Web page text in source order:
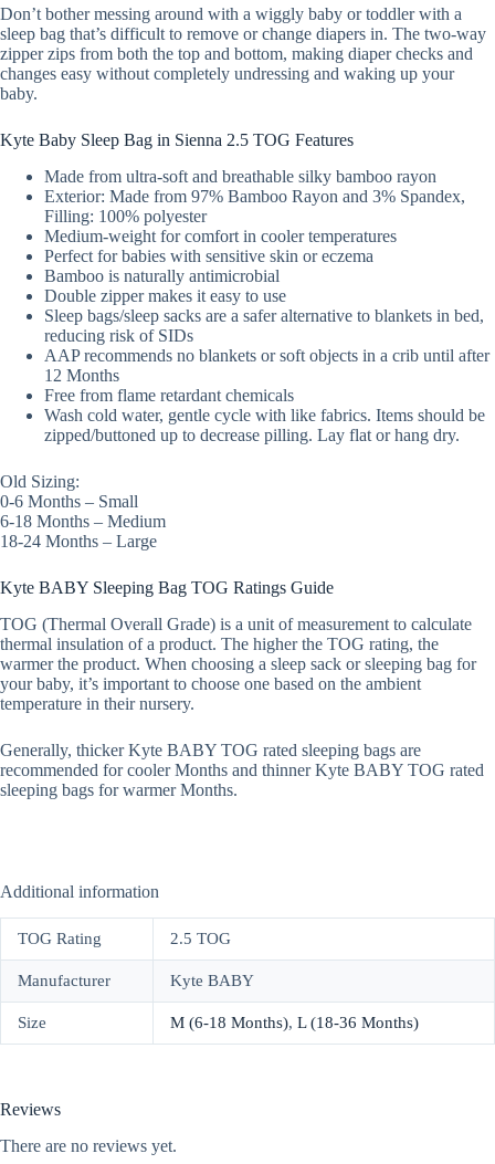
Don’t bother messing around with a wiggly baby or toddler with a
sleep bag that’s difficult to remove or change diapers in. The two-way
zipper zips from both the top and bottom, making diaper checks and
changes easy without completely undressing and waking up your
baby.
Kyte Baby Sleep Bag in Sienna 2.5 TOG Features
Made from ultra-soft and breathable silky bamboo rayon
Exterior: Made from 97% Bamboo Rayon and 3% Spandex,
Filling: 100% polyester
Medium-weight for comfort in cooler temperatures
Perfect for babies with sensitive skin or eczema
Bamboo is naturally antimicrobial
Double zipper makes it easy to use
Sleep bags/sleep sacks are a safer alternative to blankets in bed,
reducing risk of SIDs
AAP recommends no blankets or soft objects in a crib until after
12 Months
Free from flame retardant chemicals
Wash cold water, gentle cycle with like fabrics. Items should be
zipped/buttoned up to decrease pilling. Lay flat or hang dry.
Old Sizing:
0-6 Months – Small
6-18 Months – Medium
18-24 Months – Large
Kyte BABY Sleeping Bag TOG Ratings Guide
TOG (Thermal Overall Grade) is a unit of measurement to calculate
thermal insulation of a product. The higher the TOG rating, the
warmer the product. When choosing a sleep sack or sleeping bag for
your baby, it’s important to choose one based on the ambient
temperature in their nursery.
Generally, thicker Kyte BABY TOG rated sleeping bags are
recommended for cooler Months and thinner Kyte BABY TOG rated
sleeping bags for warmer Months.
Additional information
TOG Rating 2.5 TOG
Manufacturer Kyte BABY
Size M (6-18 Months), L (18-36 Months)
Reviews
There are no reviews yet.